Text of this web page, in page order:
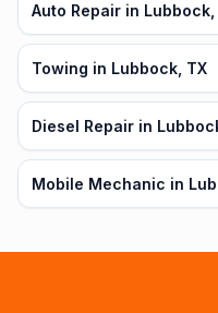
Auto Repair in Lubbock,
Towing in Lubbock, TX
Diesel Repair in
Mobile Mechanic in